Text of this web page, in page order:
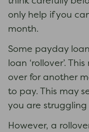
only help if you
month.
Some payday
loan ‘rollover’.
over for another
to pay. This may
you are struggling
However, a